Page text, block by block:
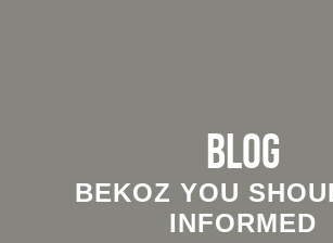
Blog
BEKOZ YOU
INFORMED